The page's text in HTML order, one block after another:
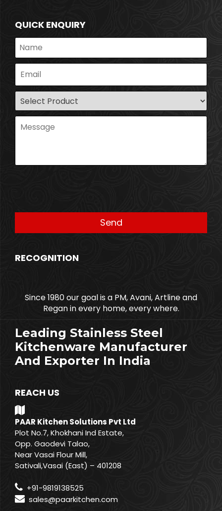
QUICK ENQUIRY
RECOGNITION
Since 1980 our goal is a PM, Avani, Artline and
Regan in every home, every where.
Leading Stainless Steel
Kitchenware Manufacturer
And Exporter In India
REACH US
PAAR Kitchen Solutions Pvt Ltd
Plot No.7, Khokhani Ind Estate,
Opp. Gaodevi Talao,
Near Vasai Flour Mill,
Sativali,Vasai (East) – 401208
+91-9819138525
sales@paarkitchen.com